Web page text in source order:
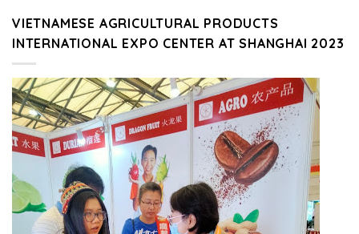
VIETNAMESE AGRICULTURAL PRODUCTS
INTERNATIONAL EXPO CENTER AT SHANGHAI 2023